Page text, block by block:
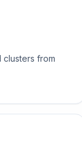
from